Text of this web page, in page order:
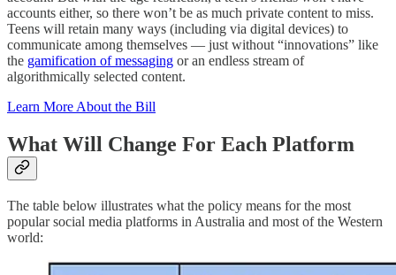
accounts either, so there won’t be as much private content to miss.
Teens will retain many ways (including via digital devices) to
communicate among themselves — just without “innovations” like
the gamification of messaging or an endless stream of
algorithmically selected content.
Learn More About the Bill
What Will Change For Each Platform
The table below illustrates what the policy means for the most
popular social media platforms in Australia and most of the Western
world: